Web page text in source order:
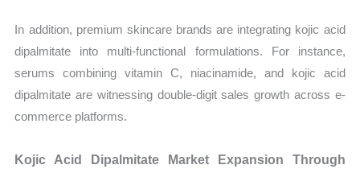
In addition, premium skincare brands are integrating kojic acid
dipalmitate into multi-functional formulations. For instance,
serums combining vitamin C, niacinamide, and kojic acid
dipalmitate are witnessing double-digit sales growth across e-
commerce platforms.
Kojic Acid Dipalmitate Market Expansion Through